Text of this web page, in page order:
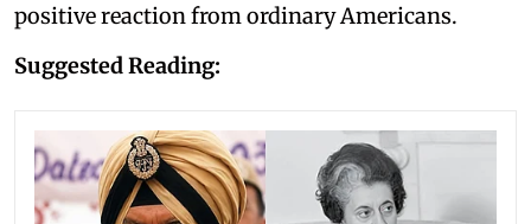
positive reaction from ordinary Americans.
Suggested Reading: